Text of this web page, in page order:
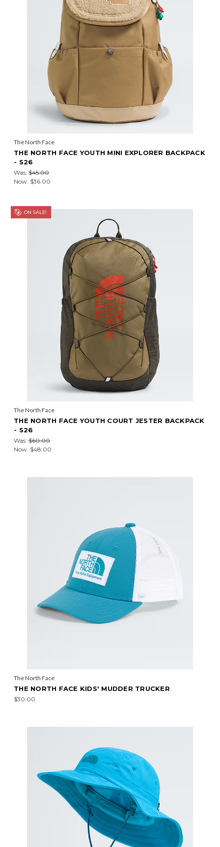
The North Face
THE NORTH FACE YOUTH MINI EXPLORER BACKPACK
- S26
Was: $45.00
Now: $36.00
ON SALE!
The North Face
THE NORTH FACE YOUTH COURT JESTER BACKPACK
- S26
Was: $60.00
Now: $48.00
The North Face
THE NORTH FACE KIDS' MUDDER TRUCKER
$30.00